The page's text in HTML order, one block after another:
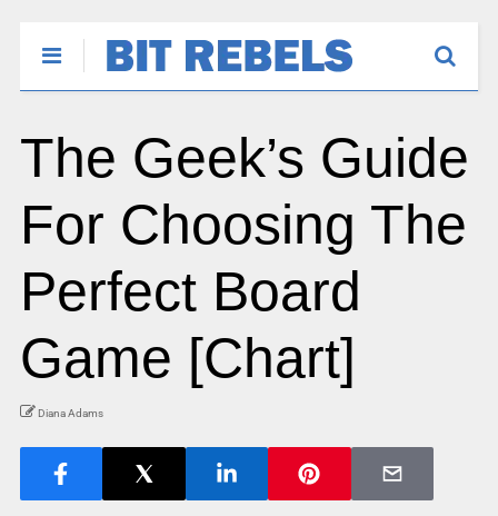
The Geek’s Guide
For Choosing The
Perfect Board
Game [Chart]
Diana Adams